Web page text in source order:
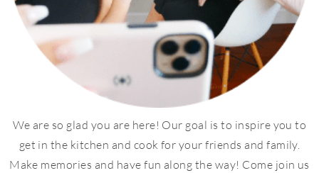
We are so glad you are here! Our goal is to inspire you to
get in the kitchen and cook for your friends and family.
Make memories and have fun along the way! Come join us